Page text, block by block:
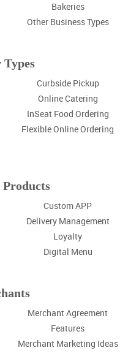
Bakeries
Other Business Types
Curbside Pickup
Online Catering
InSeat Food Ordering
Flexible Online Ordering
Products
Custom APP
Delivery Management
Loyalty
Digital Menu
Merchant Agreement
Features
Merchant Marketing Ideas